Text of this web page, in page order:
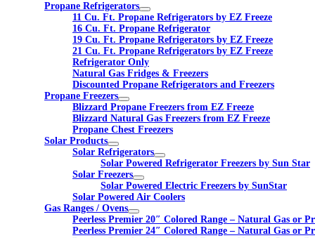
Propane Refrigerators
11 Cu. Ft. Propane Refrigerators by EZ Freeze
16 Cu. Ft. Propane Refrigerator
19 Cu. Ft. Propane Refrigerators by EZ Freeze
21 Cu. Ft. Propane Refrigerators by EZ Freeze
Refrigerator Only
Natural Gas Fridges & Freezers
Discounted Propane Refrigerators and Freezers
Propane Freezers
Blizzard Propane Freezers from EZ Freeze
Blizzard Natural Gas Freezers from EZ Freeze
Propane Chest Freezers
Solar Products
Solar Refrigerators
Solar Powered Refrigerator Freezers by Sun Star
Solar Freezers
Solar Powered Electric Freezers by SunStar
Solar Powered Air Coolers
Gas Ranges / Ovens
Peerless Premier 20″ Colored Range – Natural Gas or
Peerless Premier 24″ Colored Range – Natural Gas or